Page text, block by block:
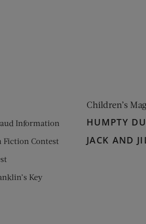
Information
Fiction Contest
Key
Children’s
HUMPTY
JACK AND